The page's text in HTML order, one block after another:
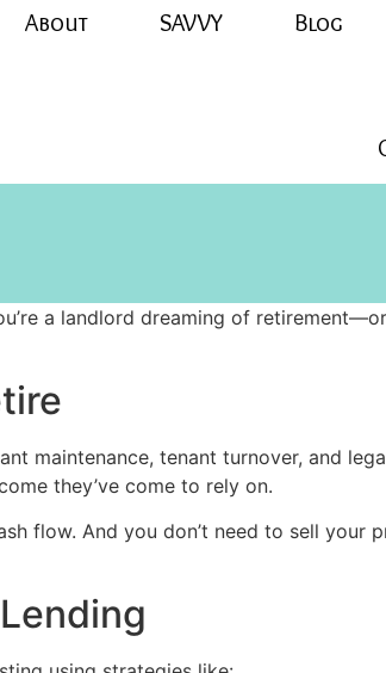
About SAVVY Blog
a landlord dreaming of
maintenance, tenant turnover, and
they’ve come to rely on.
flow. And you don’t need to sell your